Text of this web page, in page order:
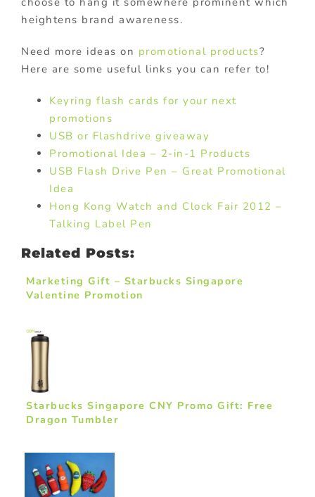
heightens brand awareness.
Need more ideas on promotional products?
Here are some useful links you can refer to!
Keyring flash cards for your next
promotions
USB or Flashdrive giveaway
Promotional Idea – 2-in-1 Products
USB Flash Drive Pen – Great Promotional
Idea
Hong Kong Watch and Clock Fair 2012 –
Talking Label Pen
Related Posts:
Marketing Gift – Starbucks Singapore
Valentine Promotion
Starbucks Singapore CNY Promo Gift: Free
Dragon Tumbler